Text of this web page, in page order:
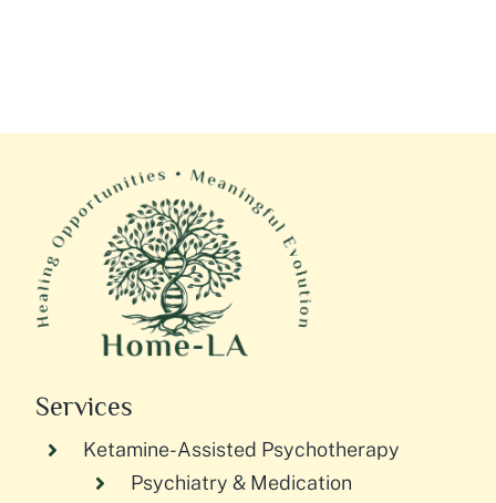
Services
Ketamine-Assisted Psychotherapy
Psychiatry & Medication